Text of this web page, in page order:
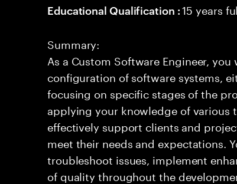
Educational Qualification :15 years
Summary:
As a Custom Software Engineer,
configuration of software systems,
focusing on specific stages of the
applying your knowledge of various
effectively support clients and
meet their needs and expectations.
troubleshoot issues, implement
of quality throughout the